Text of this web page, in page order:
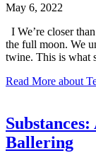
May 6, 2022
I We’re closer
the full moon. We
twine. This is what
Read More about
Ballering